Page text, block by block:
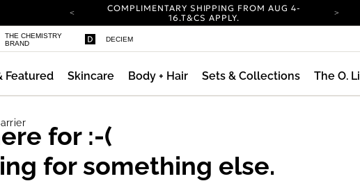
COMPLIMENTARY SHIPPING FROM AUG 4-
16.T&CS APPLY.
COMPLIMENTARY SHIPPING FROM AUG 4-
16.T&CS APPLY.
CARBON NEUTRAL SHIPPING ON ALL ORDERS.
THE CHEMISTRY
BRAND
DECIEM
Featured Skincare Body + Hair Sets & Collections The O.
for :-(
for something else.